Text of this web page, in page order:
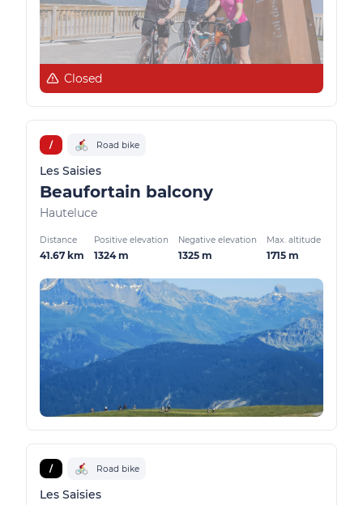
Closed
/ Road bike
Les Saisies
Beaufortain balcony
Hauteluce
Distance
41.67 km
Positive elevation
1324 m
Negative elevation
1325 m
Max. altitude
1715 m
/ Road bike
Les Saisies